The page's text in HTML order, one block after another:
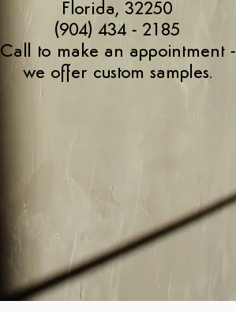
Florida, 32250
(904) 434 - 2185
Call to make an appointment-
we offer custom samples.